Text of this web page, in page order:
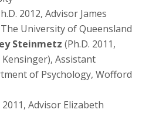
2012, Advisor James
University of Queensland
Steinmetz (Ph.D. 2011,
Assistant
of Psychology, Wofford
2011, Advisor Elizabeth